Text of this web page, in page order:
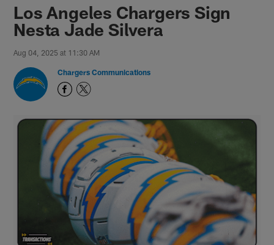
Los Angeles Chargers Sign
Nesta Jade Silvera
Aug 04, 2025 at 11:30 AM
Chargers Communications